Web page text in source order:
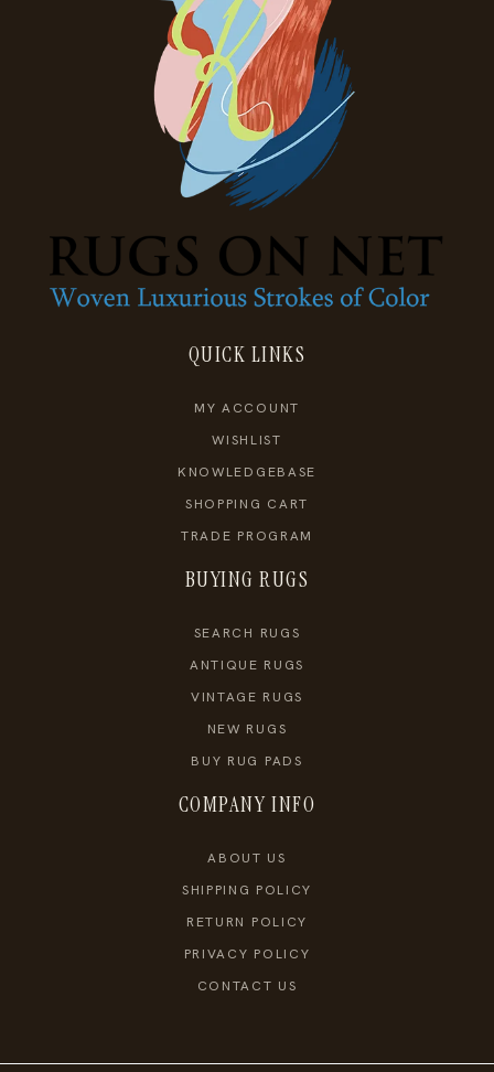
QUICK LINKS
MY ACCOUNT
WISHLIST
KNOWLEDGEBASE
SHOPPING CART
TRADE PROGRAM
BUYING RUGS
SEARCH RUGS
ANTIQUE RUGS
VINTAGE RUGS
NEW RUGS
BUY RUG PADS
COMPANY INFO
ABOUT US
SHIPPING POLICY
RETURN POLICY
PRIVACY POLICY
CONTACT US